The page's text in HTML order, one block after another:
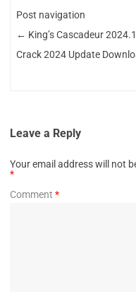
Post navigation
← King’s Cascadeur
Crack 2024 Update
Leave a Reply
Your email address will not
*
Comment *